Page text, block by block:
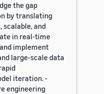
the gap
by translating
scalable, and
in real-time
implement
large-scale data
iteration. -
engineering